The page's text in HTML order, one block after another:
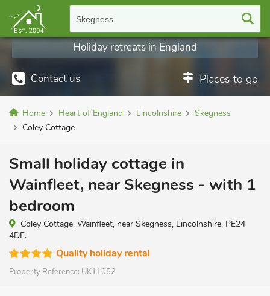
Skegness
Contact us Places to go
Holiday retreats in England
Home Heart of England Lincolnshire
Skegness
Coley Cottage
Small holiday cottage in
Wainfleet, near Skegness - with 1
bedroom
Coley Cottage, Wainfleet, near Skegness, Lincolnshire, PE24
4DF.
Quality holiday rental
Property Reference: UK11052